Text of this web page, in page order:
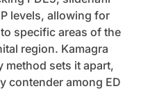
levels, allowing for
specific areas of the
region. Kamagra
method sets it apart,
contender among ED